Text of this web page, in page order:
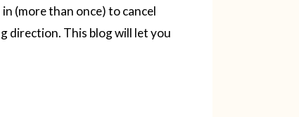
(more than once) to cancel
direction. This blog will let you